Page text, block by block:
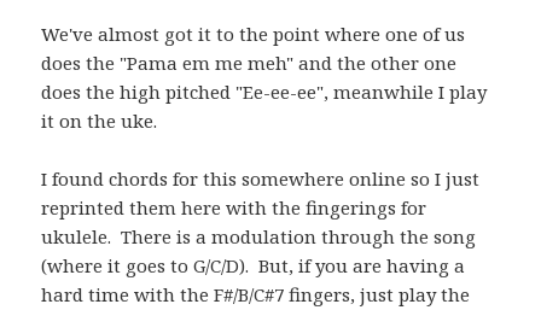
We've almost got it to the point where one of us
does the "Pama em me meh" and the other one
does the high pitched "Ee-ee-ee", meanwhile I play
it on the uke.
I found chords for this somewhere online so I just
reprinted them here with the fingerings for
ukulele. There is a modulation through the song
(where it goes to G/C/D). But, if you are having a
hard time with the F#/B/C#7 fingers, just play the